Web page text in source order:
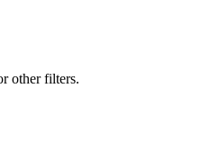
other filters.